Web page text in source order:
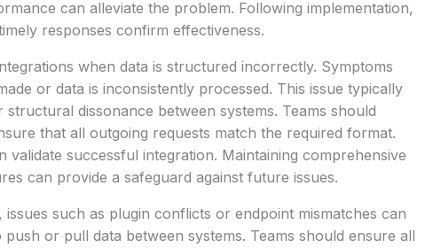
can alleviate the problem. Following implementation,
responses confirm effectiveness.
when data is structured incorrectly. Symptoms
or data is inconsistently processed. This issue typically
dissonance between systems. Teams should
that all outgoing requests match the required format.
validate successful integration. Maintaining comprehensive
can provide a safeguard against future issues.
such as plugin conflicts or endpoint mismatches can
or pull data between systems. Teams should ensure all